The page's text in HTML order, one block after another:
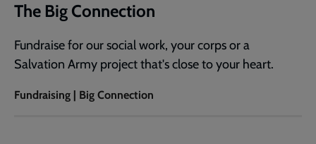
The Big Connection
Fundraise for our social work, your corps or a
Salvation Army project that's close to your heart.
Fundraising | Big Connection